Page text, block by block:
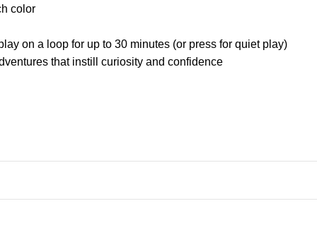
color
on a loop for up to 30 minutes (or press for quiet play)
that instill curiosity and confidence